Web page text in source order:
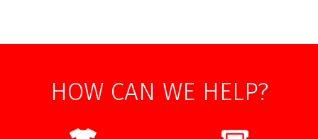
HOW CAN WE HELP?